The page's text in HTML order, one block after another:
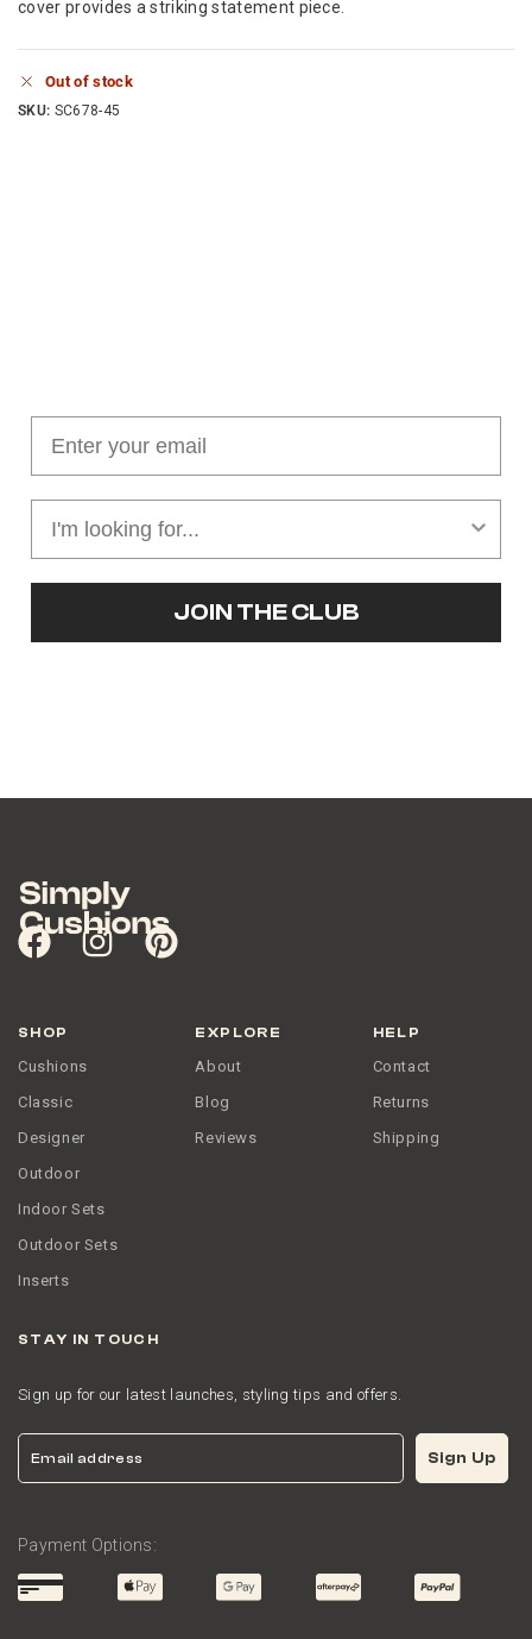
cover provides a striking statement piece.
Out of stock
SKU: SC678-45
JOIN THE CLUB
SHOP
Cushions
Classic
Designer
Outdoor
Indoor Sets
Outdoor Sets
Inserts
EXPLORE
About
Blog
Reviews
HELP
Contact
Returns
Shipping
STAY IN TOUCH
Sign up for our latest launches, styling tips and offers.
Email Sign Up
Payment Options: